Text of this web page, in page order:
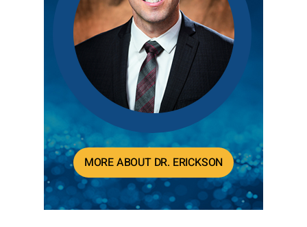
MORE ABOUT DR. ERICKSON